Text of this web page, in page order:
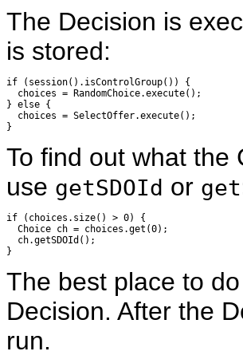
The Decision is
is stored:
if (session().isControlGroup()) {
  choices = RandomChoice.execute();
} else {
  choices = SelectOffer.execute();
To find out what the
use getSDOId or
if (choices.size() > 0) {
  Choice ch = choices.get(0);
  ch.getSDOId();
The best place to
Decision. After the
run.